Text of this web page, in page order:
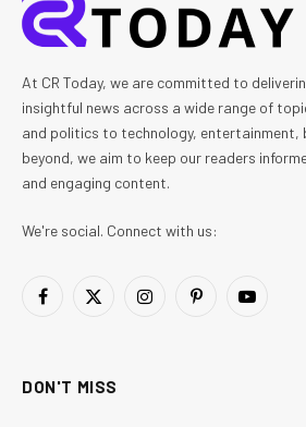
At CR Today, we are committed to
insightful news across a wide range of
and politics to technology, entertainment,
beyond, we aim to keep our readers
and engaging content.
We're social. Connect with us:
Facebook
X
InstagramPinterestYouTube
DON'T MISS